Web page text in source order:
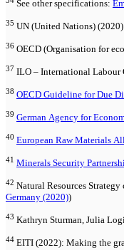
See other specifications:
35 UN (United Nations)
36 OECD (Organisation for
37 ILO – International Labour
38 OECD Guideline for Due
39 German Agency for
40 European Raw Materials
41 Minerals Security
42 Natural Resources
Germany (2020))
43 Kathryn Sturman, Julia
44 EITI (2022): Making the